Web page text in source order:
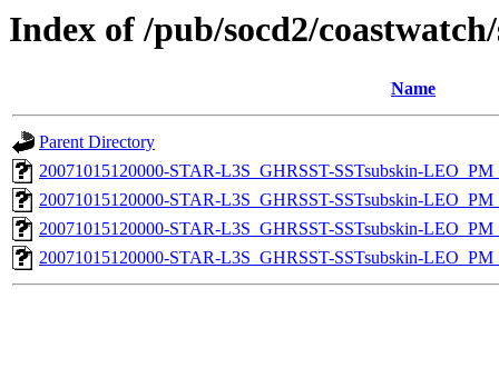
Index of /pub/socd2/
Name
Parent Directory
20071015120000-STAR-L3S_GHRSST-SSTsubskin-
20071015120000-STAR-L3S_GHRSST-SSTsubskin-
20071015120000-STAR-L3S_GHRSST-SSTsubskin-
20071015120000-STAR-L3S_GHRSST-SSTsubskin-